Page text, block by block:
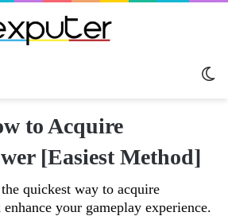
to Acquire
[Easiest Method]
quickest way to acquire
your gameplay experience.